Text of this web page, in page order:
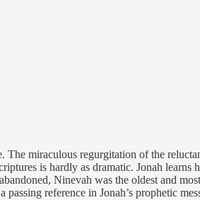
miraculous regurgitation of the
is hardly as dramatic. Jonah
Ninevah was the oldest and
reference in Jonah’s prophetic